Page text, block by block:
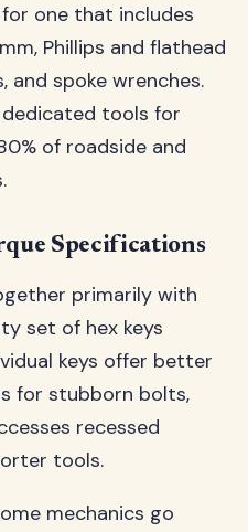
one that includes
Phillips and flathead
and spoke wrenches.
tools for
of roadside and
Specifications
primarily with
set of hex keys
keys offer better
for stubborn bolts,
recessed
tools.
mechanics go